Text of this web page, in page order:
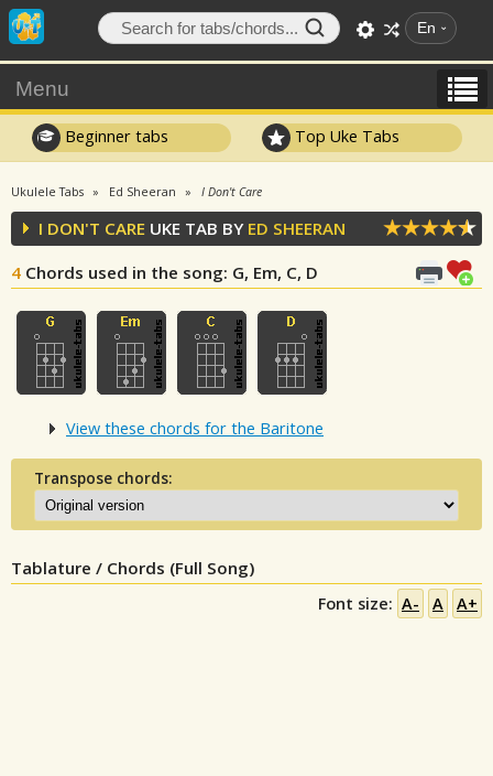
En
Menu
Beginner tabs Top Uke Tabs
Ukulele Tabs Ed Sheeran I Don't Care
I DON'T CARE UKE TAB BY ED SHEERAN
4 Chords used in the song: G, Em, C, D
View these chords for the Baritone
Transpose chords:
Tablature / Chords (Full Song)
Font size: A- A A+